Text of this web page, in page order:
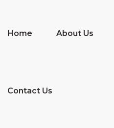
Home About Us
Contact Us